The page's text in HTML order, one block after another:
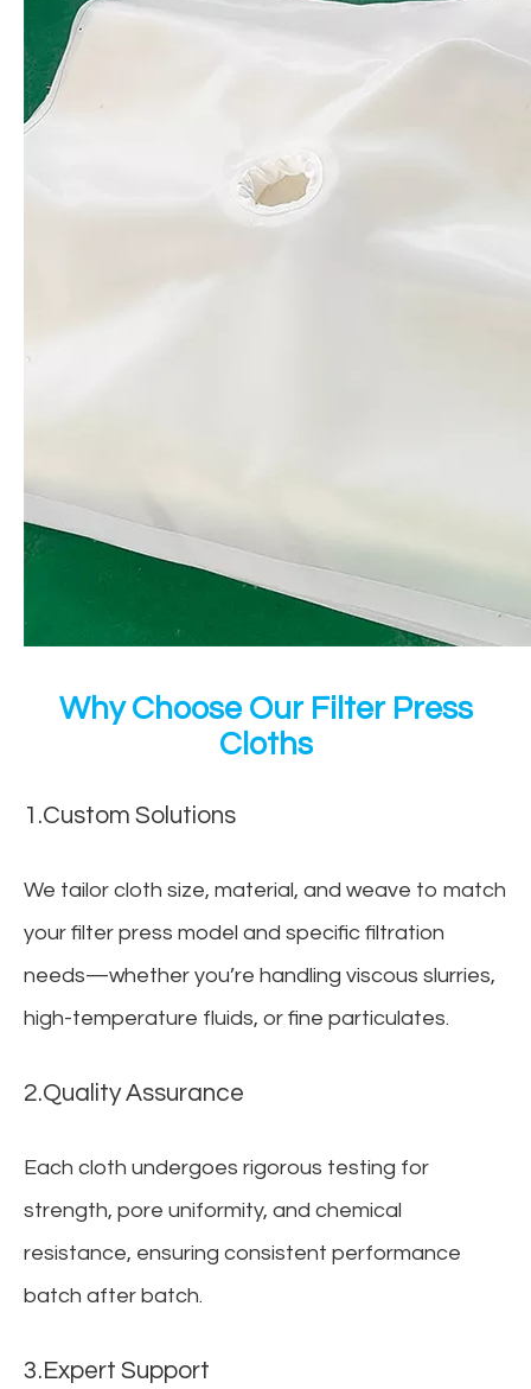
Why Choose Our Filter Press
Cloths
1.Custom Solutions
We tailor cloth size, material, and weave to match
your filter press model and specific filtration
needs—whether you’re handling viscous slurries,
high-temperature fluids, or fine particulates.
2.Quality Assurance
Each cloth undergoes rigorous testing for
strength, pore uniformity, and chemical
resistance, ensuring consistent performance
batch after batch.
3.Expert Support